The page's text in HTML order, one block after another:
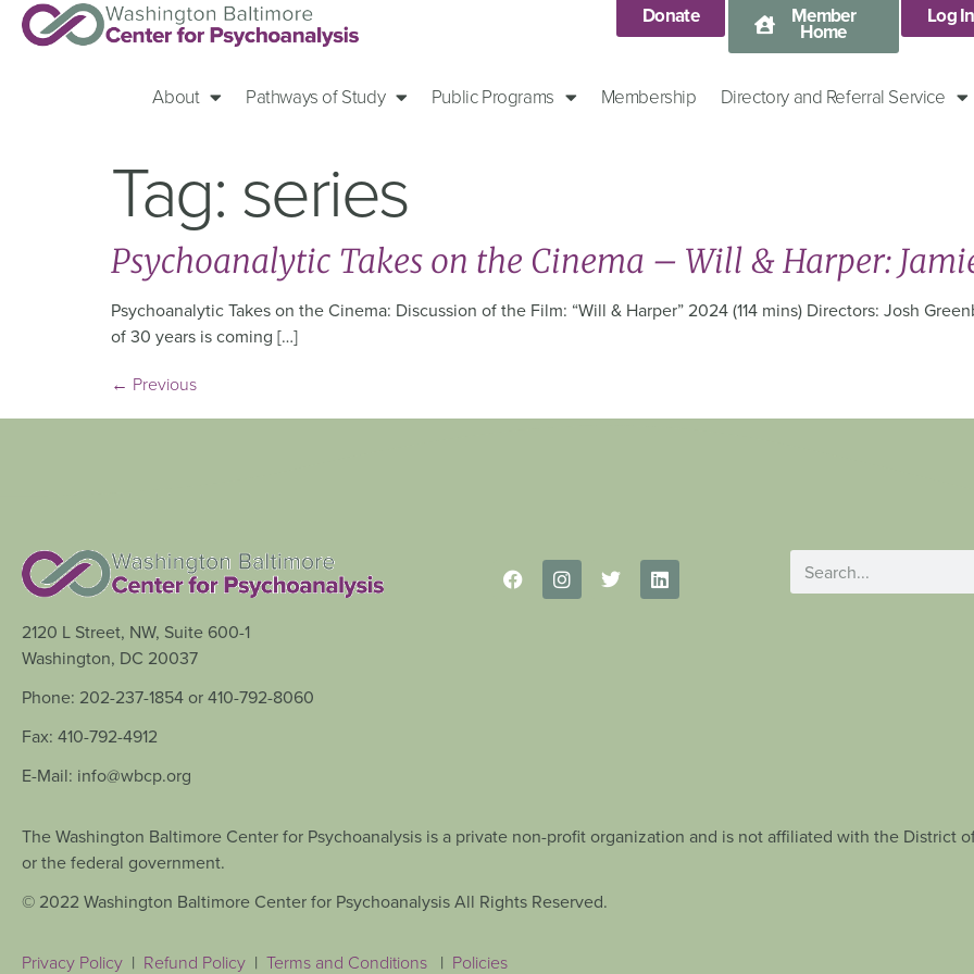
Donate Member
Home
Log In
About Pathways of Study Public Programs Membership Directory and Referral Service
Tag:series
Psychoanalytic Takes on the Cinema – Will & Harper:
Psychoanalytic Takes on the Cinema: Discussion of the Film: “Will & Harper” 2024 (114 mins) Directors: Josh
of 30 years is coming […]
← Previous
2120 L Street, NW, Suite 600-1
Washington, DC 20037
Phone: 202-237-1854 or 410-792-8060
Fax: 410-792-4912
E-Mail: info@wbcp.org
The Washington Baltimore Center for Psychoanalysis is a private non-profit organization and is not affiliated with the District
or the federal government.
© 2022 Washington Baltimore Center for Psychoanalysis All Rights Reserved.
Privacy Policy | Refund Policy | Terms and Conditions | Policies